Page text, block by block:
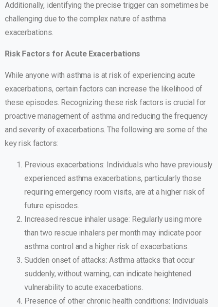
Additionally, identifying the precise trigger can sometimes be
challenging due to the complex nature of asthma
exacerbations.
Risk Factors for Acute Exacerbations
While anyone with asthma is at risk of experiencing acute
exacerbations, certain factors can increase the likelihood of
these episodes. Recognizing these risk factors is crucial for
proactive management of asthma and reducing the frequency
and severity of exacerbations. The following are some of the
key risk factors:
Previous exacerbations: Individuals who have previously
experienced asthma exacerbations, particularly those
requiring emergency room visits, are at a higher risk of
future episodes.
Increased rescue inhaler usage: Regularly using more
than two rescue inhalers per month may indicate poor
asthma control and a higher risk of exacerbations.
Sudden onset of attacks: Asthma attacks that occur
suddenly, without warning, can indicate heightened
vulnerability to acute exacerbations.
Presence of other chronic health conditions: Individuals